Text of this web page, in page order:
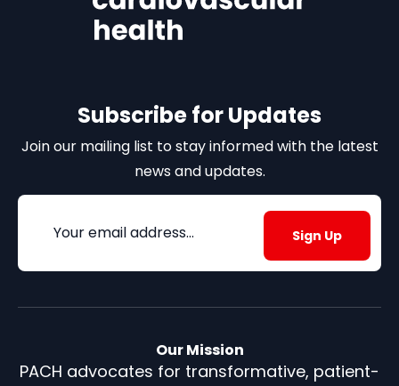
Subscribe for Updates
Join our mailing list to stay informed with the latest
news and updates.
Our Mission
PACH advocates for transformative, patient-